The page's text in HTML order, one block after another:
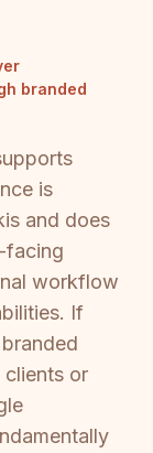
branded
is
and does
facing
workflow
If
clients or